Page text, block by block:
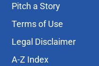
Pitch a Story
Terms of Use
Legal Disclaimer
A-Z Index